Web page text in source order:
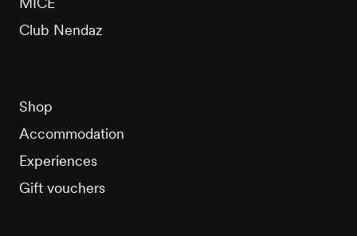
Club Nendaz
Shop
Accommodation
Experiences
Gift vouchers